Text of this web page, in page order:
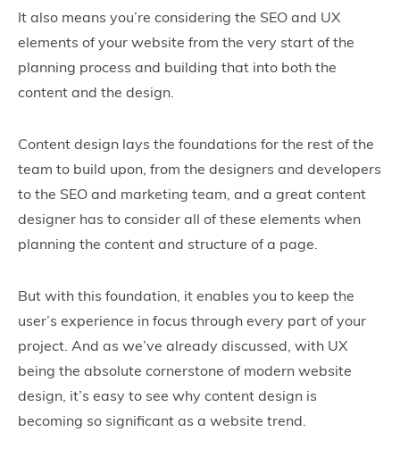
It also means you’re considering the SEO and UX
elements of your website from the very start of the
planning process and building that into both the
content and the design.
Content design lays the foundations for the rest of the
team to build upon, from the designers and developers
to the SEO and marketing team, and a great content
designer has to consider all of these elements when
planning the content and structure of a page.
But with this foundation, it enables you to keep the
user’s experience in focus through every part of your
project. And as we’ve already discussed, with UX
being the absolute cornerstone of modern website
design, it’s easy to see why content design is
becoming so significant as a website trend.